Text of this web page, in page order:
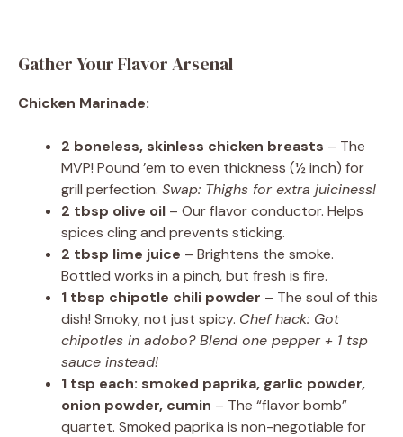
Gather Your Flavor Arsenal
Chicken Marinade:
2 boneless, skinless chicken breasts – The
MVP! Pound ’em to even thickness (½ inch) for
grill perfection. Swap: Thighs for extra juiciness!
2 tbsp olive oil – Our flavor conductor. Helps
spices cling and prevents sticking.
2 tbsp lime juice – Brightens the smoke.
Bottled works in a pinch, but fresh is fire.
1 tbsp chipotle chili powder – The soul of this
dish! Smoky, not just spicy. Chef hack: Got
chipotles in adobo? Blend one pepper + 1 tsp
sauce instead!
1 tsp each: smoked paprika, garlic powder,
onion powder, cumin – The “flavor bomb”
quartet. Smoked paprika is non-negotiable for